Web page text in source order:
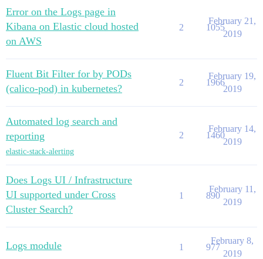
Error on the Logs page in
Kibana on Elastic cloud hosted
on AWS
2 1055
February 21,
2019
Fluent Bit Filter for by PODs
(calico-pod) in kubernetes?
2 1966
February 19,
2019
Automated log search and
reporting
elastic-stack-alerting
2 1460
February 14,
2019
Does Logs UI / Infrastructure
UI supported under Cross
Cluster Search?
1 890
February 11,
2019
Logs module 1 977
February 8,
2019